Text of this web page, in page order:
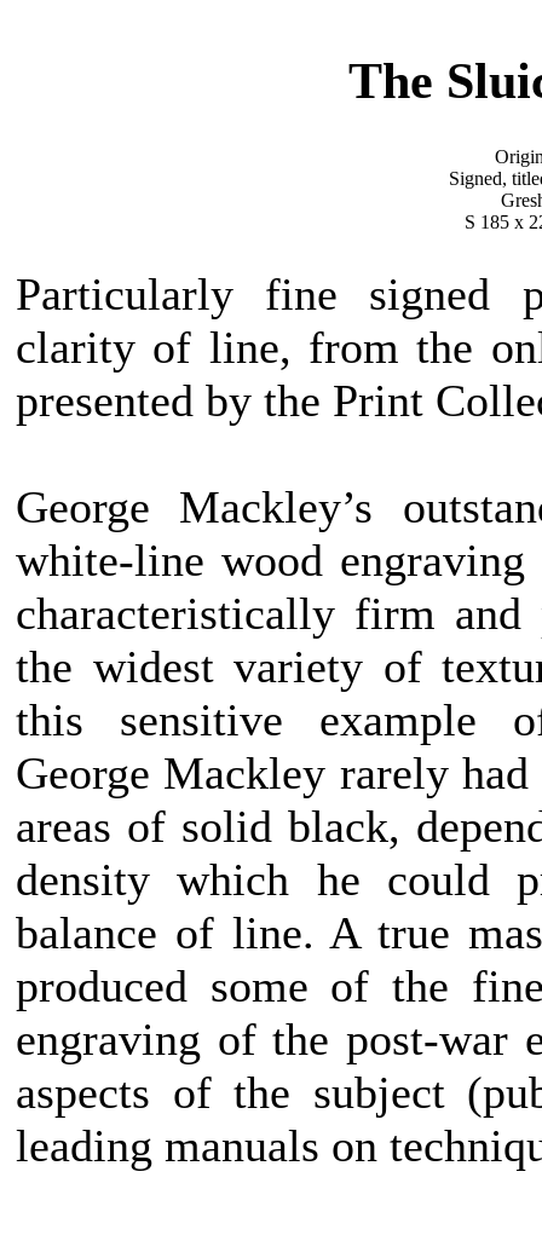
The
Signed,
S 185 x
Particularly fine signed
clarity of line, from the
presented by the Print
George Mackley’s
white-line wood
characteristically firm and
the widest variety of
this sensitive example
George Mackley rarely
areas of solid black,
density which he could
balance of line. A true
produced some of the
engraving of the post-war
aspects of the subject
leading manuals on